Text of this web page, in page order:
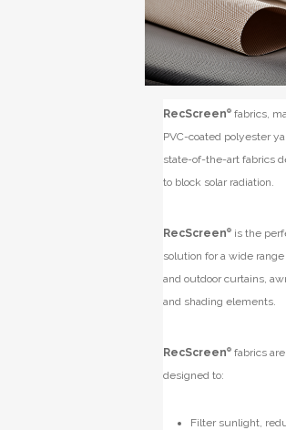
RecScreen® fabrics,
PVC-coated polyester
state-of-the-art fabrics
to block solar radiation.
RecScreen® is the
solution for a wide range
and outdoor curtains,
and shading elements.
RecScreen® fabrics are
designed to:
Filter sunlight,